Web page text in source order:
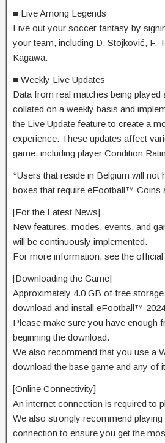
■ Live Among Legends
Live out your soccer fantasy by
your team, including D. Stojković, F.
Kagawa.
■ Weekly Live Updates
Data from real matches being played
collated on a weekly basis and
the Live Update feature to create a
experience. These updates affect
game, including player Condition
*Users that reside in Belgium will not
boxes that require eFootball™ Coins
[For the Latest News]
New features, modes, events, and
will be continuously implemented.
For more information, see the
[Downloading the Game]
Approximately 4.0 GB of free
download and install eFootball™
Please make sure you have enough
beginning the download.
We also recommend that you use a
download the base game and any of
[Online Connectivity]
An internet connection is required to
We also strongly recommend playing
connection to ensure you get the